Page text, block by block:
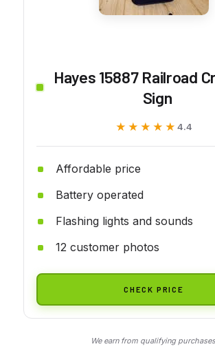
Hayes 15887 Railroad
Sign
★★★★★
★★★★★ 4.4
Affordable price
Battery operated
Flashing lights and sounds
12 customer photos
CHECK PRICE
We earn from qualifying